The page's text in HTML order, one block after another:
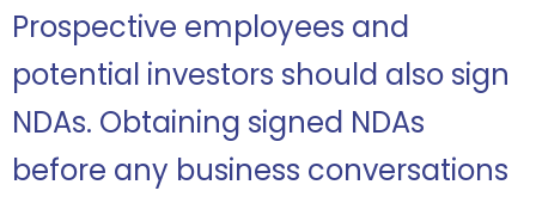
Prospective employees and
potential investors should also sign
NDAs. Obtaining signed NDAs
before any business conversations